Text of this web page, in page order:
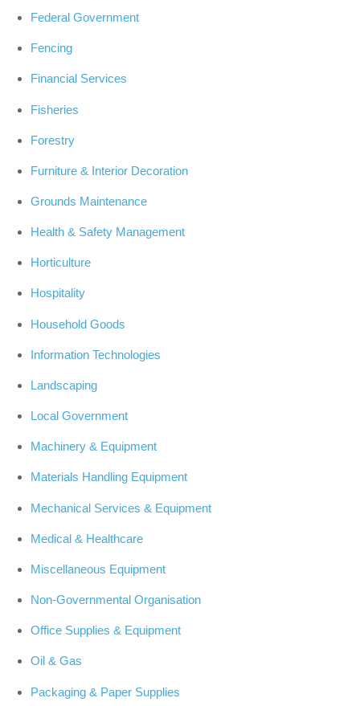
Federal Government
Fencing
Financial Services
Fisheries
Forestry
Furniture & Interior Decoration
Grounds Maintenance
Health & Safety Management
Horticulture
Hospitality
Household Goods
Information Technologies
Landscaping
Local Government
Machinery & Equipment
Materials Handling Equipment
Mechanical Services & Equipment
Medical & Healthcare
Miscellaneous Equipment
Non-Governmental Organisation
Office Supplies & Equipment
Oil & Gas
Packaging & Paper Supplies